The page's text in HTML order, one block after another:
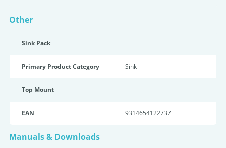
Other
Sink Pack
Primary Product Category Sink
Top Mount
EAN 9314654122737
Manuals & Downloads